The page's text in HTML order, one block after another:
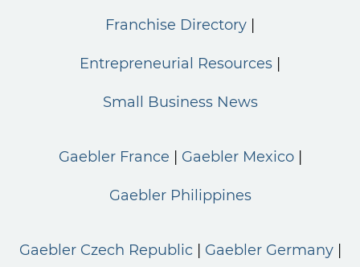
Franchise Directory
Entrepreneurial Resources
Small Business News
Gaebler France Gaebler Mexico
Gaebler Philippines
Gaebler Czech Republic Gaebler Germany